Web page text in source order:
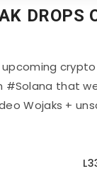
DROPS
upcoming
#Solana that
Wojaks +